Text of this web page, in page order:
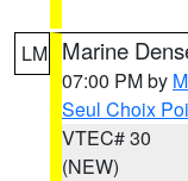
LM Marine
07:00 PM by
Seul Choix
VTEC# 30
(NEW)